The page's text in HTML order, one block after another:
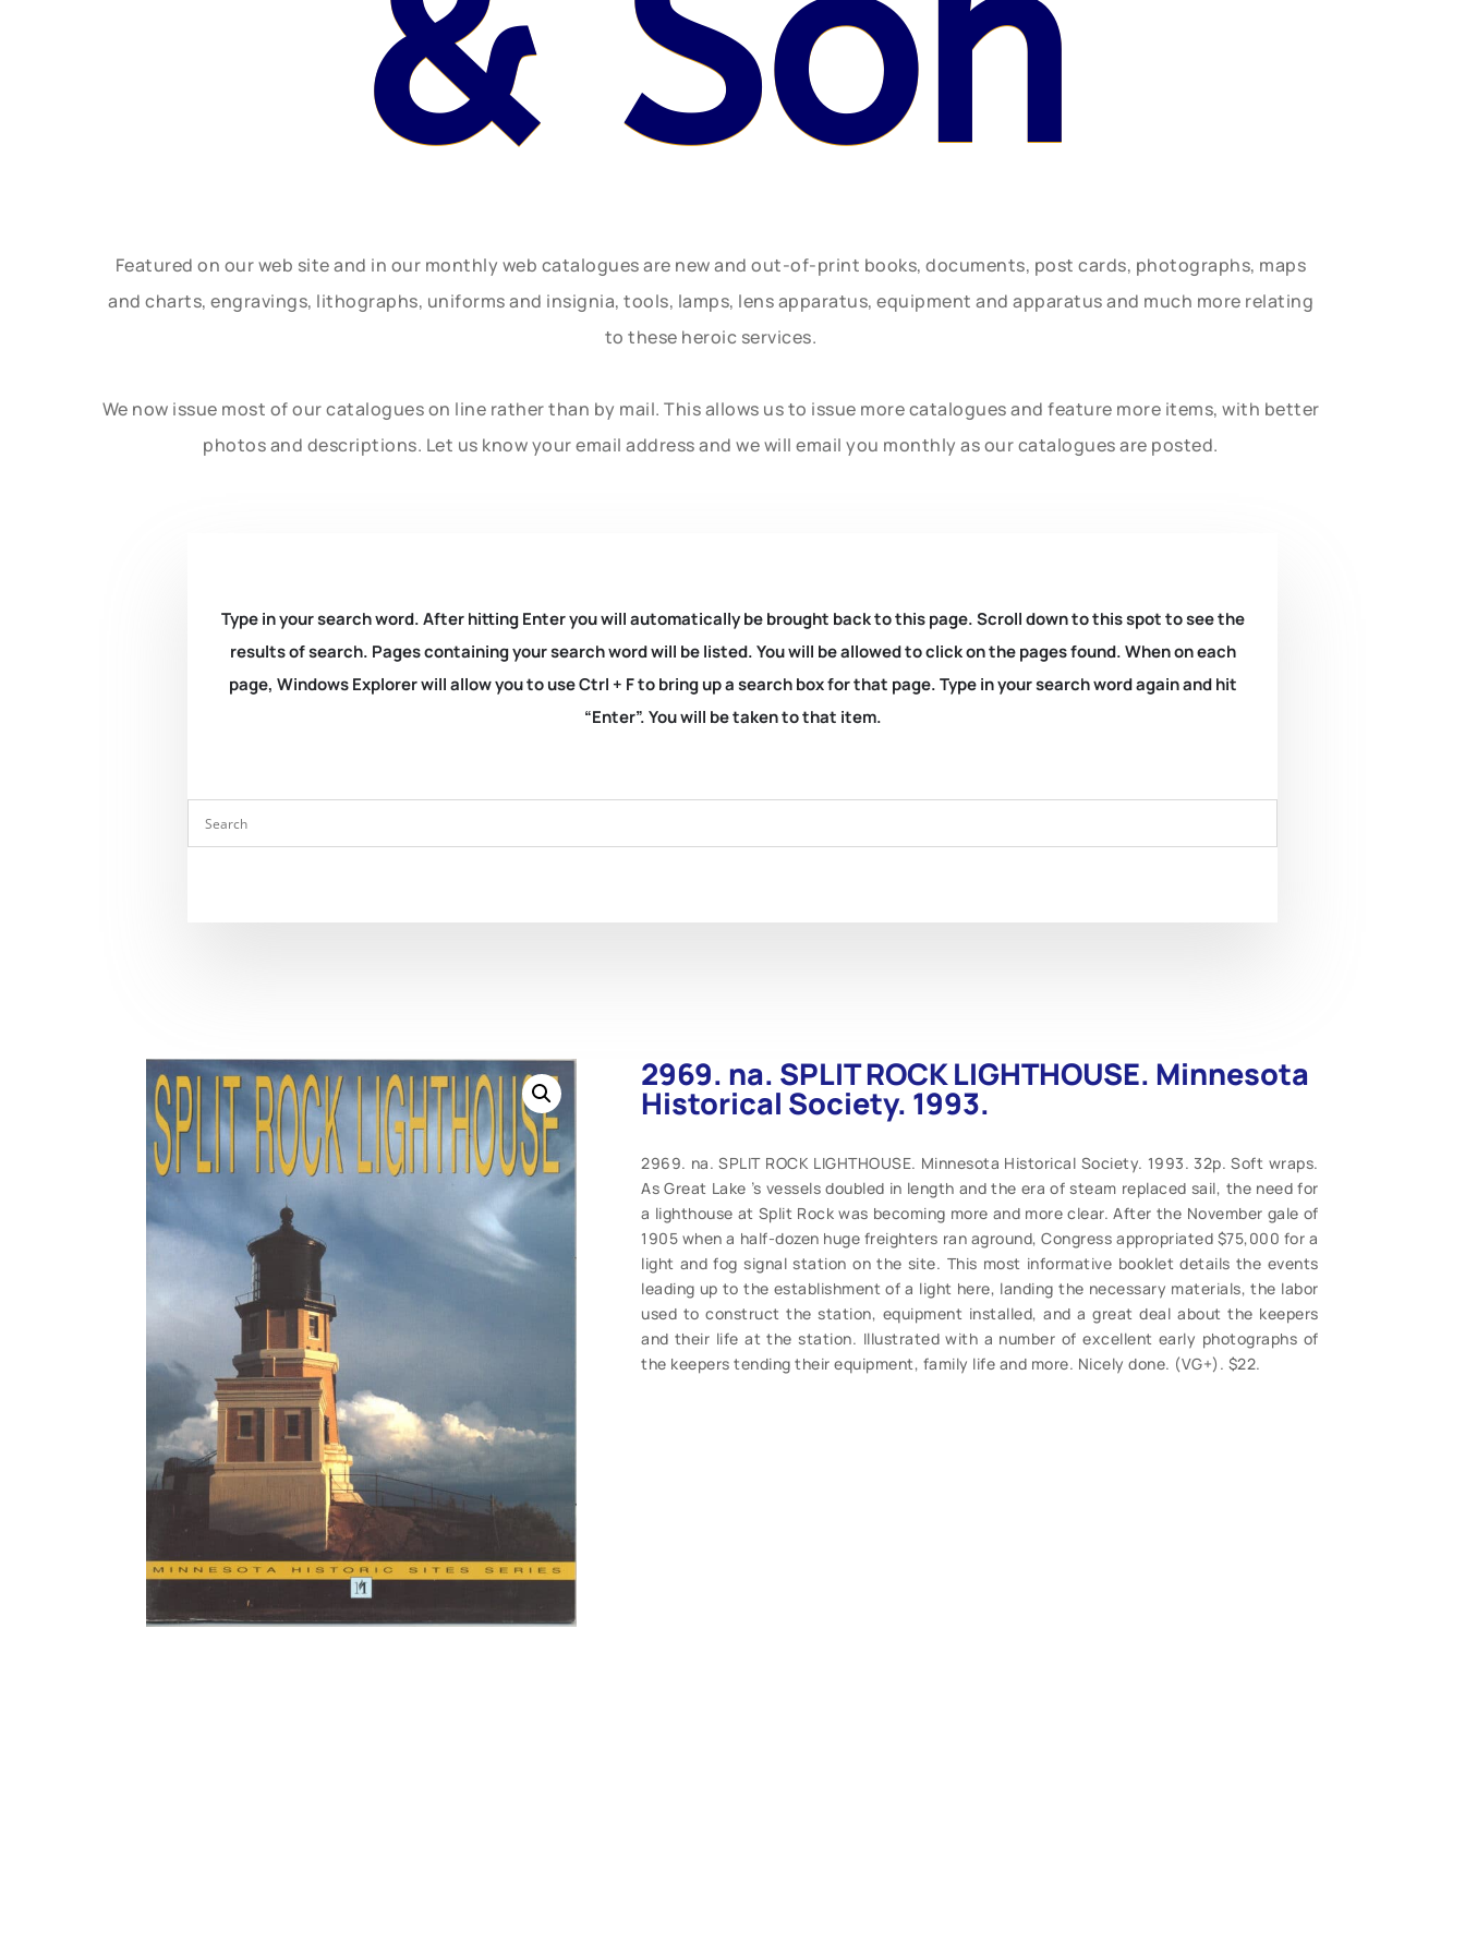
Featured on our web site and in our monthly web catalogues are new and out-of-print books, documents, post cards, photographs, maps
and charts, engravings, lithographs, uniforms and insignia, tools, lamps, lens apparatus, equipment and apparatus and much more relating
to these heroic services.
We now issue most of our catalogues on line rather than by mail. This allows us to issue more catalogues and feature more items, with better
photos and descriptions. Let us know your email address and we will email you monthly as our catalogues are posted.
Type in your search word. After hitting Enter you will automatically be brought back to this page. Scroll down to this spot to see the
results of search. Pages containing your search word will be listed. You will be allowed to click on the pages found. When on each
page, Windows Explorer will allow you to use Ctrl + F to bring up a search box for that page. Type in your search word again and hit
“Enter”. You will be taken to that item.
2969. na. SPLIT ROCK LIGHTHOUSE. Minnesota
Historical Society. 1993.
2969. na. SPLIT ROCK LIGHTHOUSE. Minnesota Historical Society. 1993. 32p. Soft wraps.
As Great Lake ’s vessels doubled in length and the era of steam replaced sail, the need for
a lighthouse at Split Rock was becoming more and more clear. After the November gale of
1905 when a half-dozen huge freighters ran aground, Congress appropriated $75,000 for a
light and fog signal station on the site. This most informative booklet details the events
leading up to the establishment of a light here, landing the necessary materials, the labor
used to construct the station, equipment installed, and a great deal about the keepers
and their life at the station. Illustrated with a number of excellent early photographs of
the keepers tending their equipment, family life and more. Nicely done. (VG+). $22.